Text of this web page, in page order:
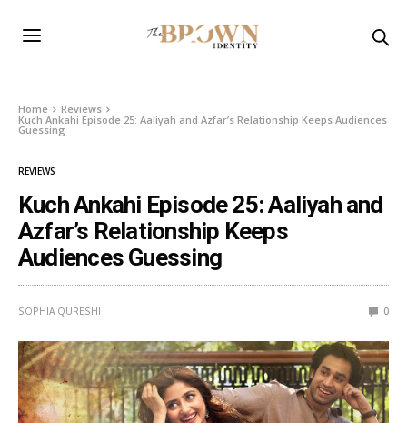
Home
Reviews
Kuch Ankahi Episode 25: Aaliyah and Azfar’s Relationship Keeps Audiences
Guessing
REVIEWS
Kuch Ankahi Episode 25: Aaliyah and
Azfar’s Relationship Keeps
Audiences Guessing
SOPHIA QURESHI 0